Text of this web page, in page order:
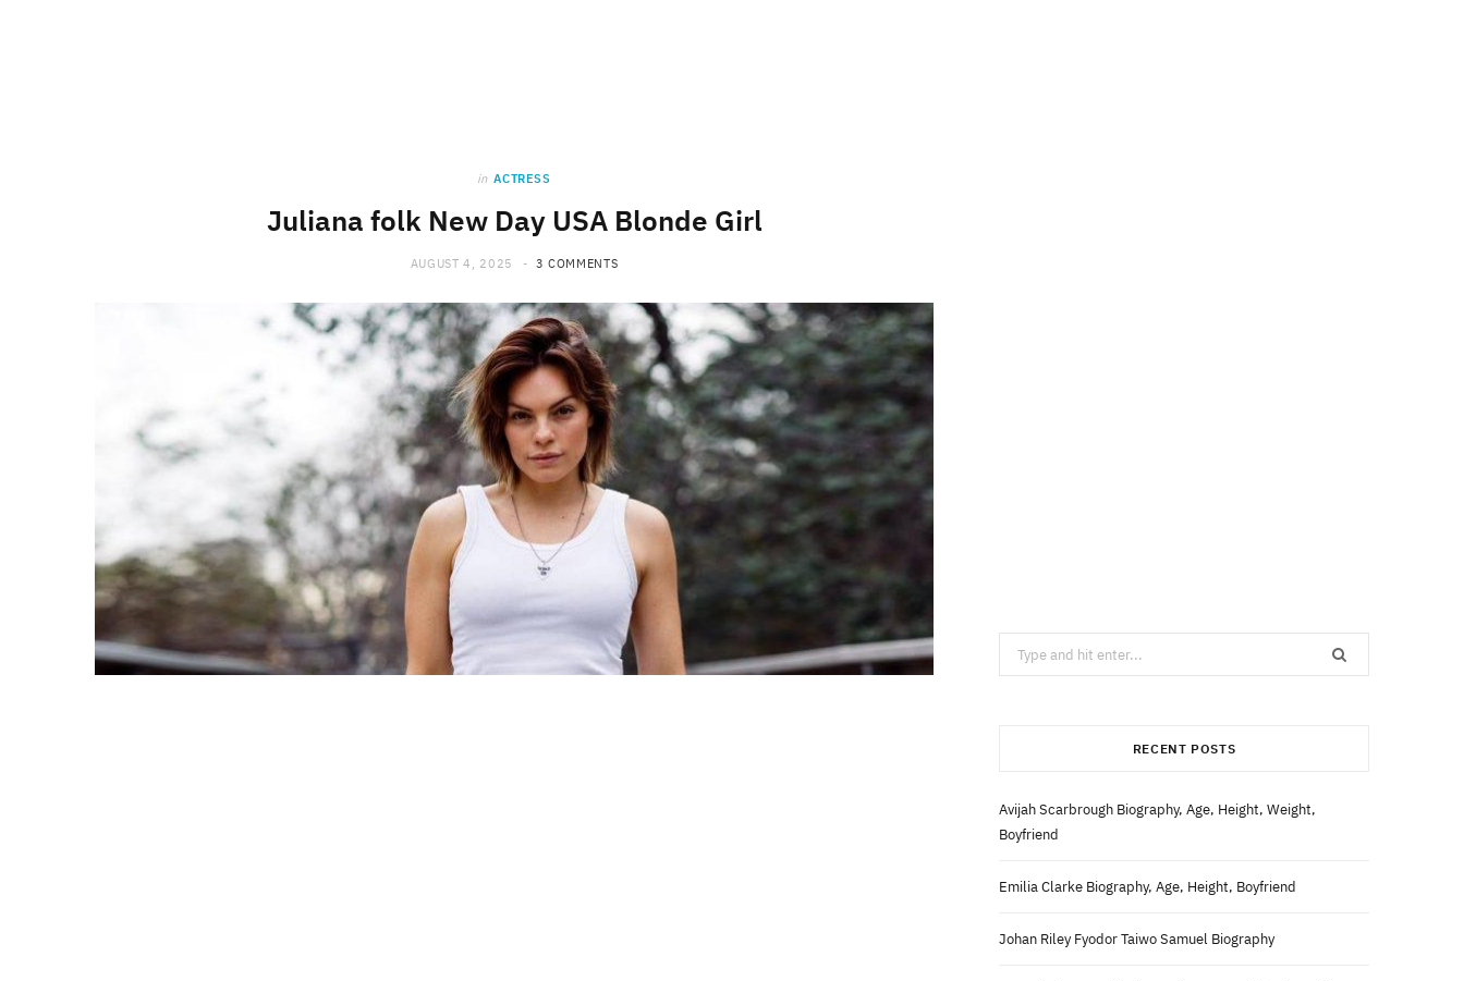
in ACTRESS
Juliana folk New Day USA Blonde Girl
AUGUST 4, 2025 3 COMMENTS
Search
for:
RECENT POSTS
Avijah Scarbrough Biography, Age, Height, Weight,
Boyfriend
Emilia Clarke Biography, Age, Height, Boyfriend
Johan Riley Fyodor Taiwo Samuel Biography